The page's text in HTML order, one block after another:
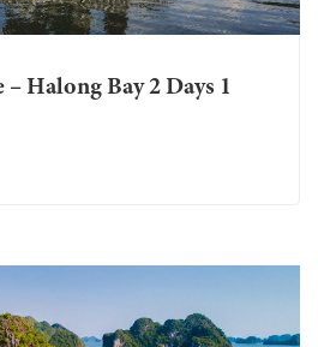
Halong Bay 2 Days 1